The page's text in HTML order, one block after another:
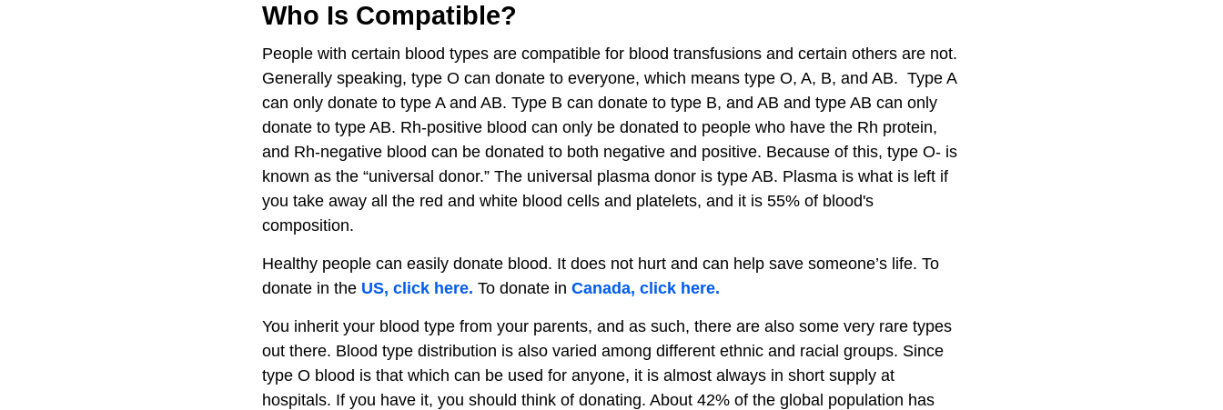
Who Is Compatible?
People with certain blood types are compatible for blood transfusions and certain others are not.
Generally speaking, type O can donate to everyone, which means type O, A, B, and AB. Type A
can only donate to type A and AB. Type B can donate to type B, and AB and type AB can only
donate to type AB. Rh-positive blood can only be donated to people who have the Rh protein,
and Rh-negative blood can be donated to both negative and positive. Because of this, type O- is
known as the “universal donor.” The universal plasma donor is type AB. Plasma is what is left if
you take away all the red and white blood cells and platelets, and it is 55% of blood's
composition.
Healthy people can easily donate blood. It does not hurt and can help save someone’s life. To
donate in the US, click here. To donate in Canada, click here.
You inherit your blood type from your parents, and as such, there are also some very rare types
out there. Blood type distribution is also varied among different ethnic and racial groups. Since
type O blood is that which can be used for anyone, it is almost always in short supply at
hospitals. If you have it, you should think of donating. About 42% of the global population has